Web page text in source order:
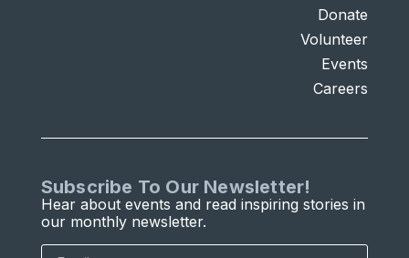
Donate
Volunteer
Events
Careers
Subscribe To Our Newsletter!
Hear about events and read inspiring stories in
our monthly newsletter.